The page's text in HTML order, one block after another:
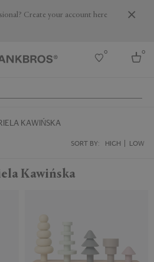
Create your account here
0 0
KAWIŃSKA
SORT BY: HIGH LOW
Kawińska